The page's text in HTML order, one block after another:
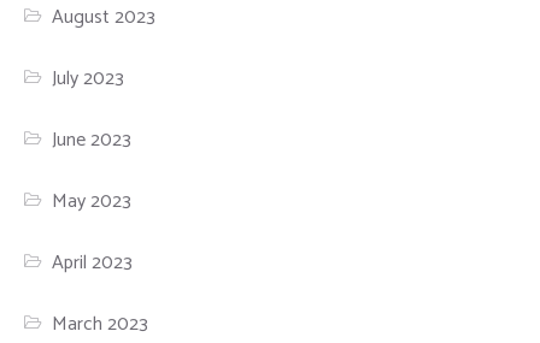
August 2023
July 2023
June 2023
May 2023
April 2023
March 2023